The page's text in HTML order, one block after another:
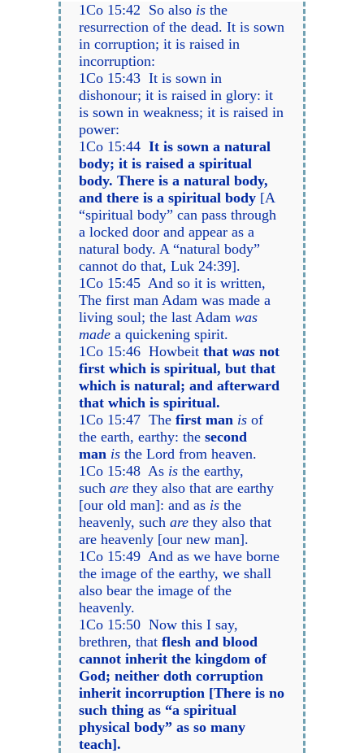
1Co 15:42 So also is the
resurrection of the dead. It is sown
in corruption; it is raised in
incorruption:
1Co 15:43 It is sown in
dishonour; it is raised in glory: it
is sown in weakness; it is raised in
power:
1Co 15:44It is sown a natural
body; it is raised a spiritual
body. There is a natural body,
and there is a spiritual body [A
“spiritual body” can pass through
a locked door and appear as a
natural body. A “natural body”
cannot do that, Luk 24:39].
1Co 15:45 And so it is written,
The first man Adam was made a
living soul; the last Adamwas
made a quickening spirit.
1Co 15:46 Howbeitthatwas not
first which is spiritual, but that
which is natural; and afterward
that which is spiritual.
1Co 15:47 Thefirst man is of
the earth, earthy: thesecond
man is the Lord from heaven.
1Co 15:48 As is the earthy,
suchare they also that are earthy
[our old man]: and as is the
heavenly, suchare they also that
are heavenly [our new man].
1Co 15:49 And as we have borne
the image of the earthy, we shall
also bear the image of the
heavenly.
1Co 15:50 Now this I say,
brethren, thatflesh and blood
cannot inherit the kingdom of
God; neither doth corruption
inherit incorruption [There is no
such thing as “a spiritual
physical body” as so many
teach].